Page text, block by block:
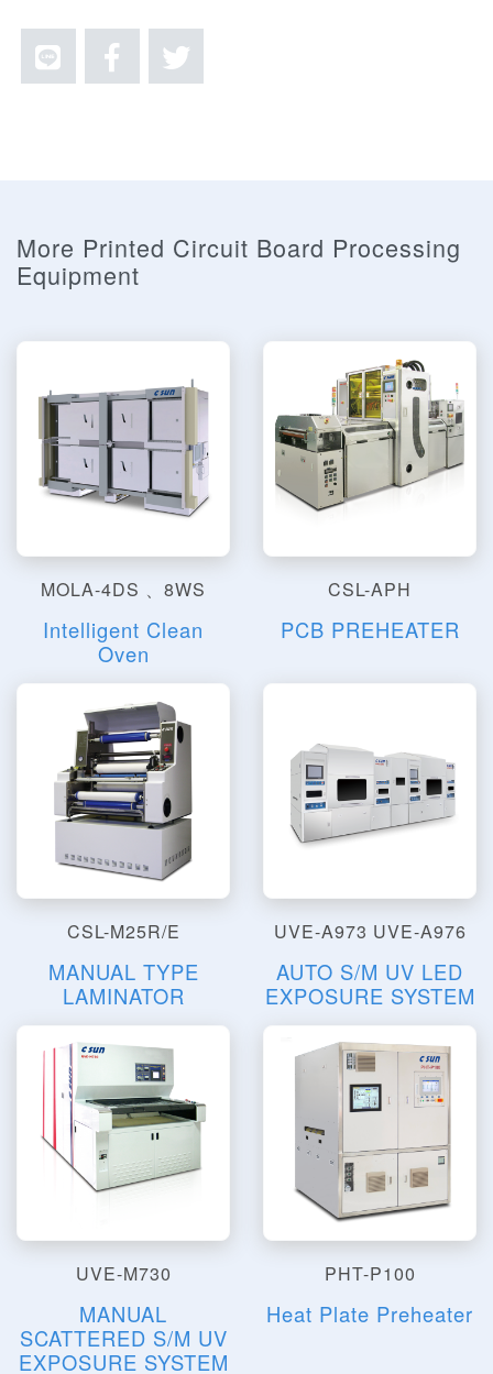
More Printed Circuit Board Processing
Equipment
MOLA-4DS 、8WS
Intelligent Clean
Oven
CSL-APH
PCB PREHEATER
CSL-M25R/E
MANUAL TYPE
LAMINATOR
UVE-A973 UVE-A976
AUTO S/M UV LED
EXPOSURE SYSTEM
UVE-M730
MANUAL
SCATTERED S/M UV
EXPOSURE SYSTEM
PHT-P100
Heat Plate Preheater